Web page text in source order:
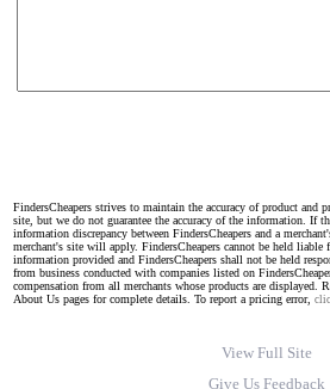
FindersCheapers strives to maintain the accuracy of product and
site, but we do not guarantee the accuracy of the information. If
information discrepancy between FindersCheapers and a
merchant's site will apply. FindersCheapers cannot be held liable
information provided and FindersCheapers shall not be held
from business conducted with companies listed on
compensation from all merchants whose products are displayed.
About Us pages for complete details. To report a pricing error,
View Full Site
Give Us Feedback